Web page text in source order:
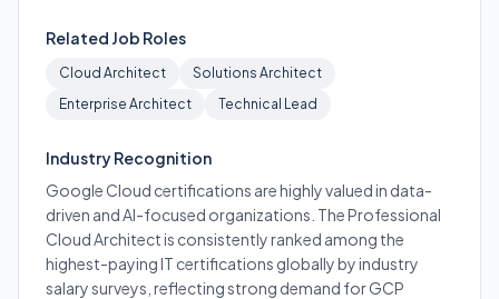
Related Job Roles
Cloud Architect
Solutions Architect
Enterprise Architect
Technical Lead
Industry Recognition
Google Cloud certifications are highly valued in data-
driven and AI-focused organizations. The Professional
Cloud Architect is consistently ranked among the
highest-paying IT certifications globally by industry
salary surveys, reflecting strong demand for GCP